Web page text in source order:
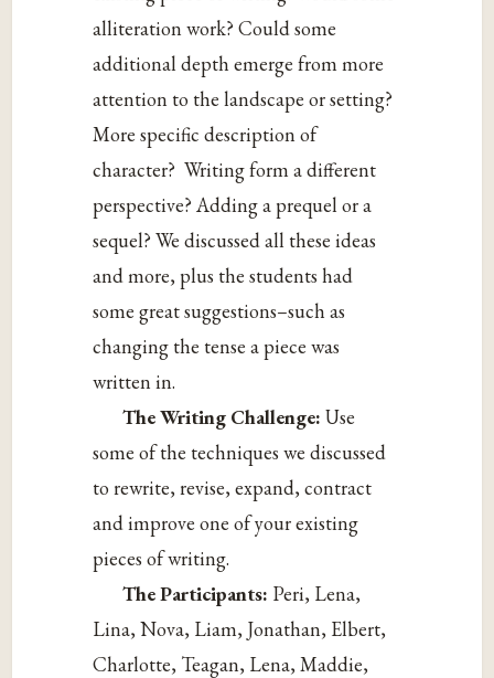
alliteration work? Could some
additional depth emerge from more
attention to the landscape or setting?
More specific description of
character? Writing form a different
perspective? Adding a prequel or a
sequel? We discussed all these ideas
and more, plus the students had
some great suggestions–such as
changing the tense a piece was
written in.
The Writing Challenge:Use
some of the techniques we discussed
to rewrite, revise, expand, contract
and improve one of your existing
pieces of writing.
The Participants: Peri, Lena,
Lina, Nova, Liam, Jonathan, Elbert,
Charlotte, Teagan, Lena, Maddie,